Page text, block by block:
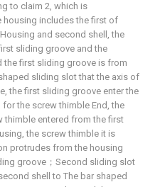
to claim 2, which is
housing includes the first of
and second shell, the
sliding groove and the
the first sliding groove is from
sliding slot that the axis of
the first sliding groove enter the
the screw thimble End, the
thimble entered from the first
the screw thimble it is
protrudes from the housing
groove；Second sliding slot
shell to The bar shaped